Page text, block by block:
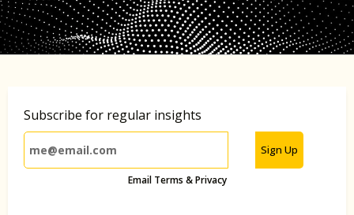
Subscribe for regular insights
Sign Up
Email Terms & Privacy